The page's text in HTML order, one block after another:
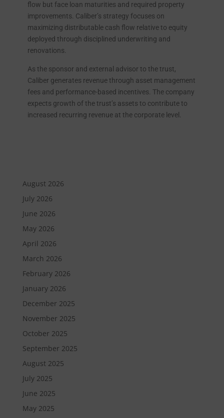
flow but face loan maturities and required property
improvements. Caliber’s strategy focuses on
maximizing distributable cash flow relative to equity
deployed through disciplined underwriting and
renovations.
As the sponsor and external advisor to the trust,
Caliber generates revenue through asset management
fees and performance-based incentives. The company
expects growth of the trust’s assets to contribute to
increased recurring revenue at the corporate level.
August 2026
July 2026
June 2026
May 2026
April 2026
March 2026
February 2026
January 2026
December 2025
November 2025
October 2025
September 2025
August 2025
July 2025
June 2025
May 2025